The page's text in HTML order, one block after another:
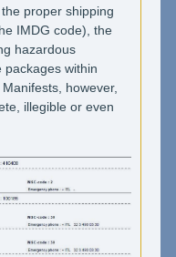
proper shipping
IMDG code), the
hazardous
packages within
however,
illegible or even